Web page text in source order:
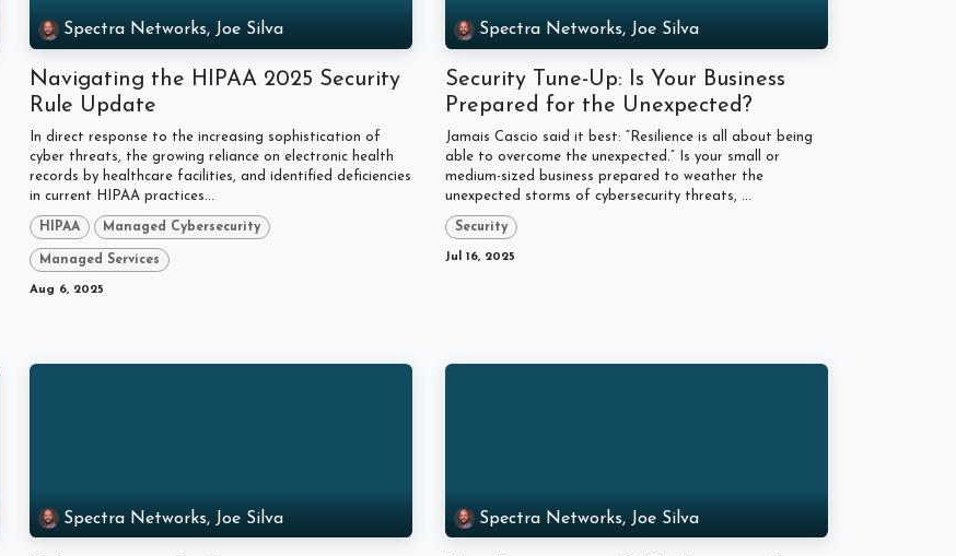
Spectra Networks, Joe Silva
Navigating the HIPAA 2025 Security
Rule Update
In direct response to the increasing sophistication of
cyber threats, the growing reliance on electronic health
records by healthcare facilities, and identified deficiencies
in current HIPAA practices...
HIPAA Managed Cybersecurity
Managed Services
Aug 6, 2025
Spectra Networks, Joe Silva
Security Tune-Up: Is Your Business
Prepared for the Unexpected?
Jamais Cascio said it best: “Resilience is all about being
able to overcome the unexpected.” Is your small or
medium-sized business prepared to weather the
unexpected storms of cybersecurity threats, ...
Security
Jul 16, 2025
Spectra Networks, Joe Silva Spectra Networks, Joe Silva